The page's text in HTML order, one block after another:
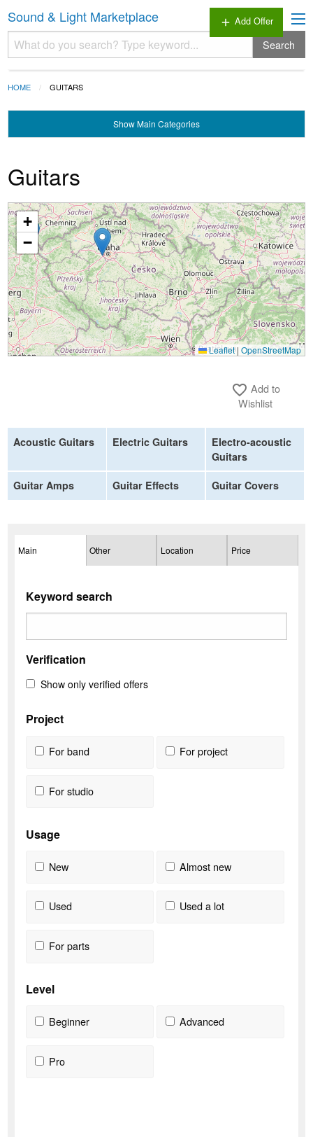
Sound & Light Marketplace add Add Offer
Search
HOME GUITARS
ShowMain Categories
Guitars
Loading...
+
−
Leaflet | OpenStreetMap
favorite_border Add to
Wishlist
Acoustic Guitars Electric Guitars
Electro-acoustic
Guitars
Guitar Amps Guitar Effects Guitar Covers
Main Other Location Price
Keyword search
Verification
Show only verified offers
Project
For band For project
For studio
Usage
New Almost new
Used Used a lot
For parts
Level
Beginner Advanced
Pro